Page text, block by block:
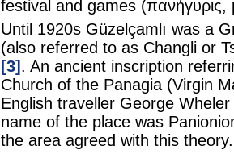
festival and games
Until 1920s Güzelçamlı was a
(also referred to as Changli or
[3] . An ancient inscription
Church of the Panagia (Virgin
English traveller George Wheler
name of the place was
the area agreed with this theory.